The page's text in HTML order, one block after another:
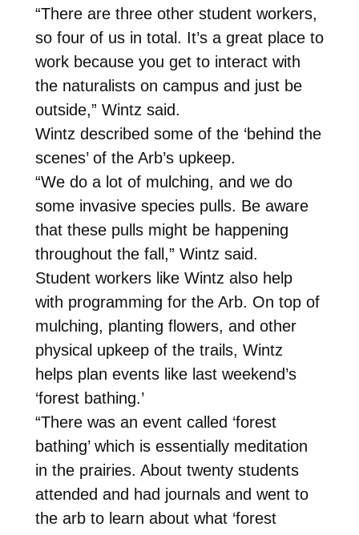
“There are three other student workers,
so four of us in total. It’s a great place to
work because you get to interact with
the naturalists on campus and just be
outside,” Wintz said.
Wintz described some of the ‘behind the
scenes’ of the Arb’s upkeep.
“We do a lot of mulching, and we do
some invasive species pulls. Be aware
that these pulls might be happening
throughout the fall,” Wintz said.
Student workers like Wintz also help
with programming for the Arb. On top of
mulching, planting flowers, and other
physical upkeep of the trails, Wintz
helps plan events like last weekend’s
‘forest bathing.’
“There was an event called ‘forest
bathing’ which is essentially meditation
in the prairies. About twenty students
attended and had journals and went to
the arb to learn about what ‘forest